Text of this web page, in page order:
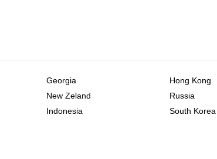
Georgia
Hong Kong
New Zeland
Russia
Indonesia South Korea